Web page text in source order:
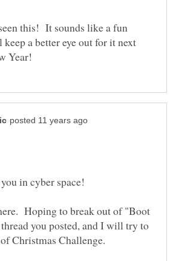
this! It sounds like a fun
a better eye out for it next
Hoping to break out of "Boot
you posted, and I will try to